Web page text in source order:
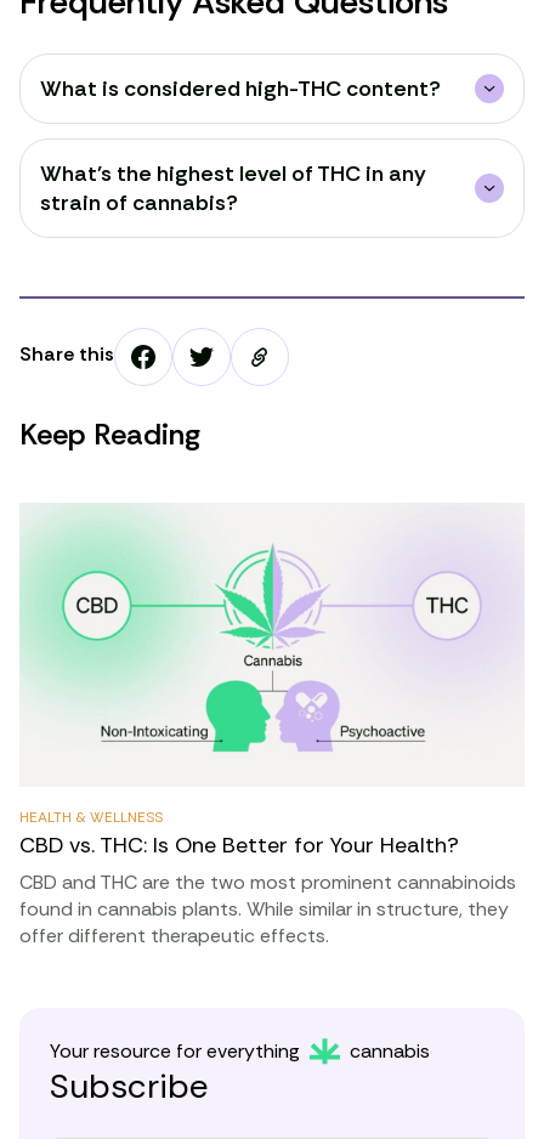
What is considered high-THC content?
What's the highest level of THC in any
strain of cannabis?
Share this
Keep Reading
HEALTH & WELLNESS
CBD vs. THC: Is One Better for Your Health?
CBD and THC are the two most prominent cannabinoids
found in cannabis plants. While similar in structure, they
offer different therapeutic effects.
Your resource for everything cannabis
Subscribe